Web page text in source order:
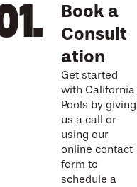
Book a
Consult
ation
Get started
with California
Pools by giving
us a call or
using our
online contact
form to
schedule a